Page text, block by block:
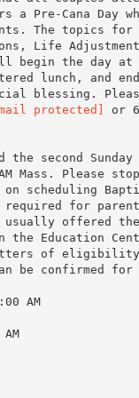
a Pre-Cana Day
The topics
Life
begin the day at
lunch, and
blessing.
protected] or 610-2928359 for class information and registration. Our next PreCana class is scheduled for March 10, 2012 BAPTISM: Baptisms are celebrated the second Sunday of each month after the 11:00 AM Mass. Please stop by the Parish Office for information on scheduling Baptism for your child. Pre-Jordan classes are required for parents and optional for godparents and are